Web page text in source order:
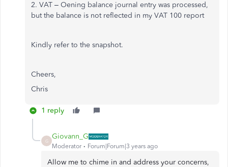
2. VAT – Oening balance journal entry was processed,
but the balance is not reflected in my VAT 100 report
Kindly refer to the snapshot.
Cheers,
Chris
1 reply
G
Giovann_G
Moderator Forum|Forum|3 years ago
Allow me to chime in and address your concerns,